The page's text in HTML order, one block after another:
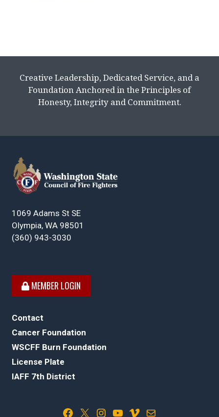
Creative Leadership, Dedicated Service, and a
Foundation Anchored in the Principles of
Honesty, Integrity and Commitment.
1069 Adams St SE
Olympia, WA 98501
(360) 943-3030
MEMBER LOGIN
Contact
Cancer Foundation
WSCFF Burn Foundation
License Plate
IAFF 7th District
Facebook X Instagram YouTube Vimeo Mail